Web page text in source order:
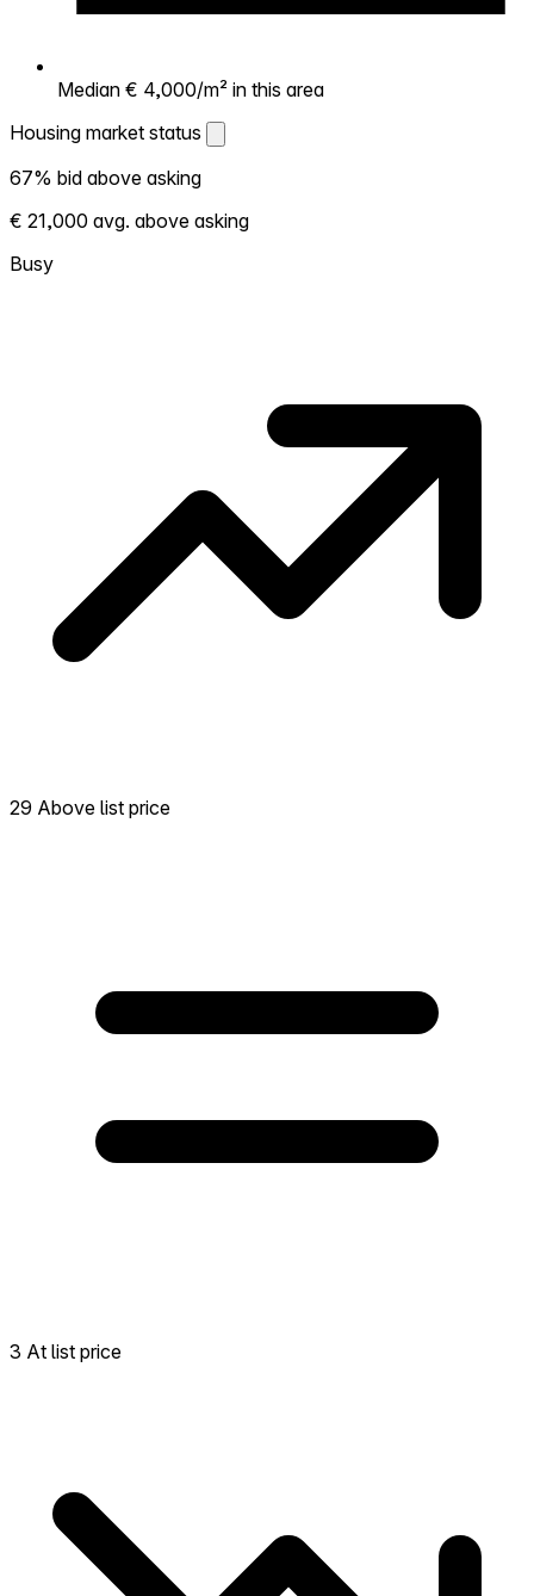
Median € 4,000/m² in this area
Housing market status
Housing market status
Shows how competitive the local market is.
More homes selling above asking = hotter
market. Hot? Expect competition, consider
bidding above asking. Cold? You've got
67% bid above asking
€ 21,000 avg. above asking
Busy
29 Above list price
3 At list price